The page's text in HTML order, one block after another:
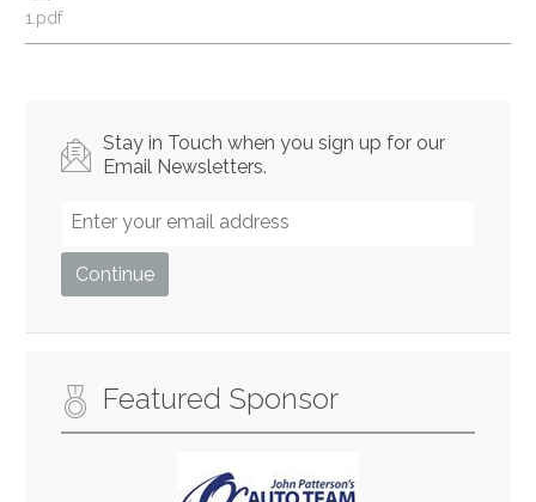
1.pdf
Stay in Touch when you sign up for our
Email Newsletters.
Featured Sponsor